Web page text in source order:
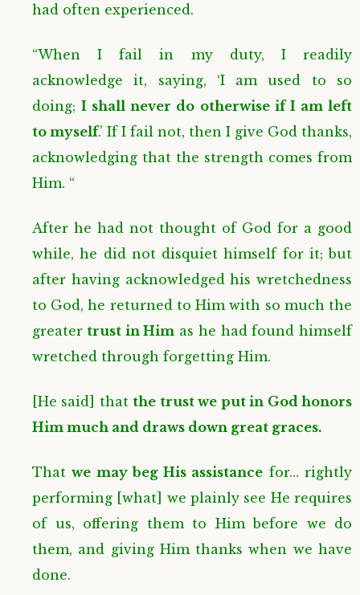
had often experienced.
“When I fail in my duty, I readily
acknowledge it, saying, ‘I am used to so
doing;I shall never do otherwise if I am left
to myself.’ If I fail not, then I give God thanks,
acknowledging that the strength comes from
Him. “
After he had not thought of God for a good
while, he did not disquiet himself for it; but
after having acknowledged his wretchedness
to God, he returned to Him with so much the
greater trust in Him as he had found himself
wretched through forgetting Him.
[He said] thatthe trust we put in God honors
Him much and draws down great graces.
Thatwe may beg His assistance for… rightly
performing [what] we plainly see He requires
of us, offering them to Him before we do
them, and giving Him thanks when we have
done.